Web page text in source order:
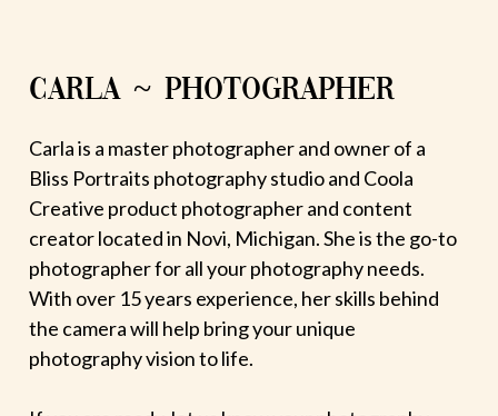
CARLA ~ PHOTOGRAPHER
Carla is a master photographer and owner of a
Bliss Portraits photography studio and Coola
Creative product photographer and content
creator located in Novi, Michigan. She is the go-to
photographer for all your photography needs.
With over 15 years experience, her skills behind
the camera will help bring your unique
photography vision to life.